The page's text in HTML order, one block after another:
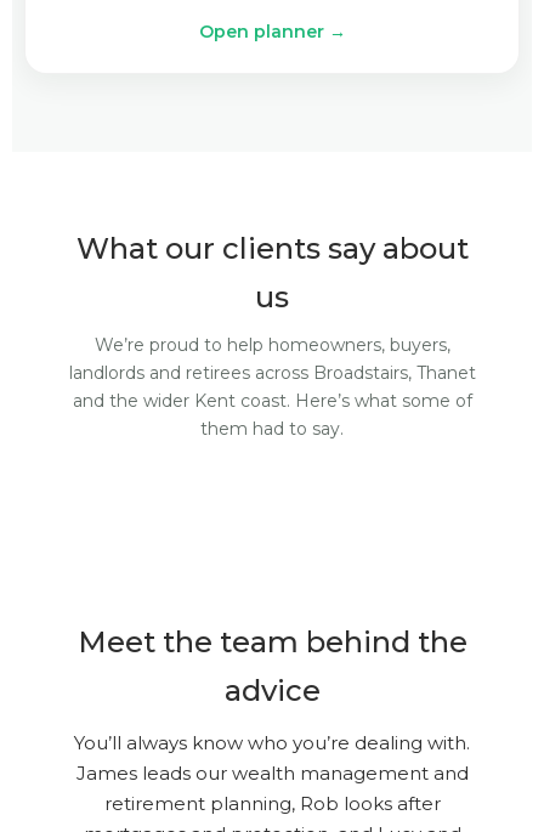
Open planner →
What our clients say about
us
We’re proud to help homeowners, buyers,
landlords and retirees across Broadstairs, Thanet
and the wider Kent coast. Here’s what some of
them had to say.
Meet the team behind the
advice
You’ll always know who you’re dealing with.
James leads our wealth management and
retirement planning, Rob looks after